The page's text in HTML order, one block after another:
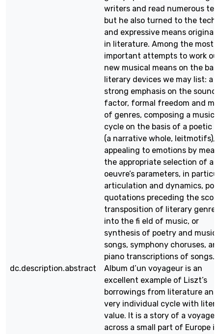
dc.description.abstract
writers and read numerous
but he also turned to the
and expressive means
in literature. Among the most
important attempts to work
new musical means on the
literary devices we may list: a
strong emphasis on the sound
factor, formal freedom and
of genres, composing a
cycle on the basis of a poetic
(a narrative whole, leitmotifs),
appealing to emotions by
the appropriate selection of an
oeuvre’s parameters, in
articulation and dynamics,
quotations preceding the
transposition of literary genres
into the fi eld of music, or
synthesis of poetry and music
songs, symphony choruses,
piano transcriptions of songs.
Album d’un voyageur is an
excellent example of Liszt’s
borrowings from literature and
very individual cycle with
value. It is a story of a voyage
across a small part of Europe in